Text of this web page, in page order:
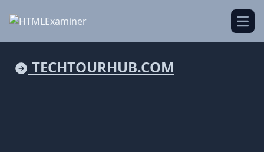
TECHTOURHUB.COM